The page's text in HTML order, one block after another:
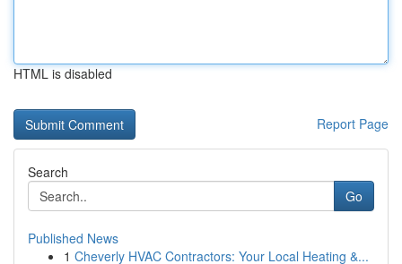
HTML is disabled
Report Page
Search
Go
Published News
1 Cheverly HVAC Contractors: Your Local Heating &...